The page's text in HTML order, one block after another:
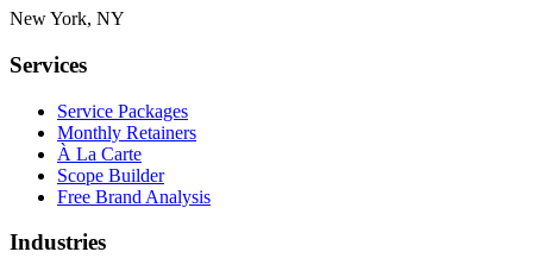
New York, NY
Services
Service Packages
Monthly Retainers
À La Carte
Scope Builder
Free Brand Analysis
Industries